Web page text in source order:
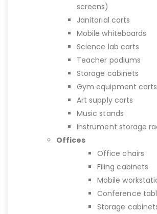
screens)
Janitorial carts
Mobile whiteboards
Science lab carts
Teacher podiums
Storage cabinets
Gym equipment carts
Art supply carts
Music stands
Instrument storage
Offices
Office chairs
Filing cabinets
Mobile
Conference
Storage